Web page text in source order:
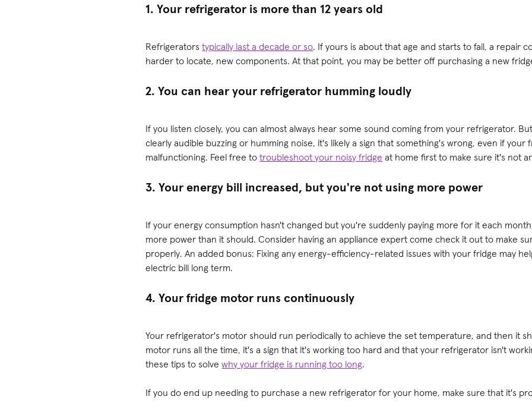
1. Your refrigerator is more than 12 years old
Refrigeratorstypically last a decade or so. If yours is about that age and starts to fail, a repair
harder to locate, new components. At that point, you may be better off purchasing a new
2. You can hear your refrigerator humming loudly
If you listen closely, you can almost always hear some sound coming from your refrigerator.
clearly audible buzzing or humming noise, it's likely a sign that something's wrong, even if your
malfunctioning. Feel free totroubleshoot your noisy fridge at home first to make sure it's not
3. Your energy bill increased, but you're not using more power
If your energy consumption hasn't changed but you're suddenly paying more for it each
more power than it should. Consider having an appliance expert come check it out to make
properly. An added bonus: Fixing any energy-efficiency-related issues with your fridge may
electric bill long term.
4. Your fridge motor runs continuously
Your refrigerator's motor should run periodically to achieve the set temperature, and then it
motor runs all the time, it's a sign that it's working too hard and that your refrigerator isn't
these tips to solvewhy your fridge is running too long.
If you do end up needing to purchase a new refrigerator for your home, make sure that it's